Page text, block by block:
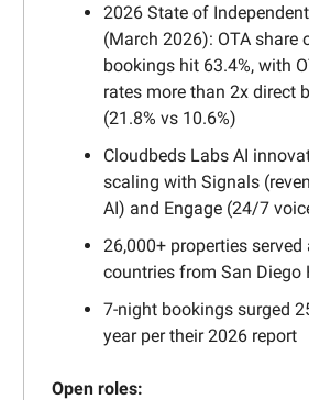
2026 State of
(March 2026): OTA share
bookings hit 63.4%, with
rates more than 2x direct
(21.8% vs 10.6%)
Cloudbeds Labs AI
scaling with Signals
AI) and Engage (24/7
26,000+ properties served
countries from San Diego
7-night bookings surged
year per their 2026 report
Open roles: